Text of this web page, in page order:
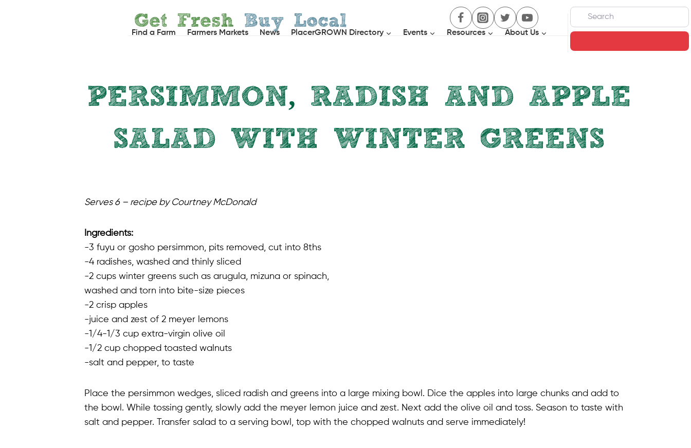
Get Fresh Buy Local
Find a Farm Farmers Markets News PlacerGROWN Directory Events Resources About Us
Search
PERSIMMON, RADISH AND APPLE
SALAD WITH WINTER GREENS
Serves 6 – recipe by Courtney McDonald
Ingredients:
-3 fuyu or gosho persimmon, pits removed, cut into 8ths
-4 radishes, washed and thinly sliced
-2 cups winter greens such as arugula, mizuna or spinach,
washed and torn into bite-size pieces
-2 crisp apples
-juice and zest of 2 meyer lemons
-1/4-1/3 cup extra-virgin olive oil
-1/2 cup chopped toasted walnuts
-salt and pepper, to taste
Place the persimmon wedges, sliced radish and greens into a large mixing bowl. Dice the apples into large chunks and add to
the bowl. While tossing gently, slowly add the meyer lemon juice and zest. Next add the olive oil and toss. Season to taste with
salt and pepper. Transfer salad to a serving bowl, top with the chopped walnuts and serve immediately!